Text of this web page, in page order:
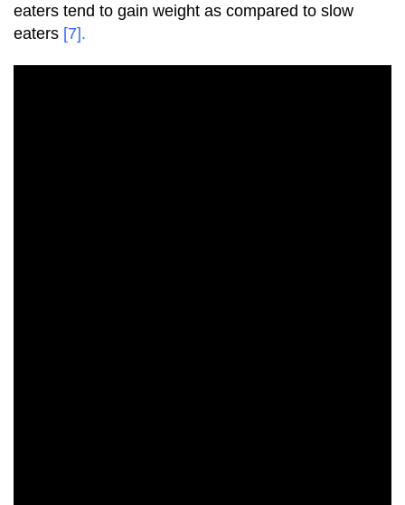
eaters tend to gain weight as compared to slow
eaters [7].